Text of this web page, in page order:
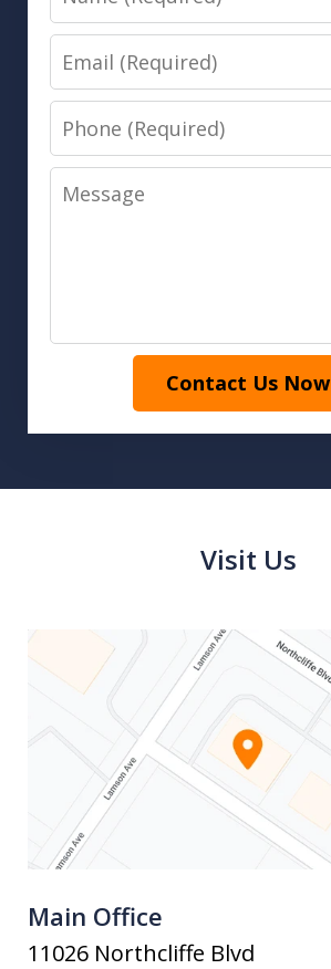
Email
Phone
Message
Contact Us Now
Visit Us
Main Office
11026 Northcliffe Blvd